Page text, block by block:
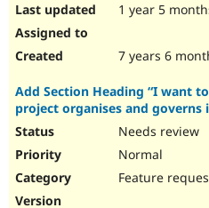
1 year 5
7 years 6
Add Section Heading “I want
project organises and governs
Needs review
Normal
Feature